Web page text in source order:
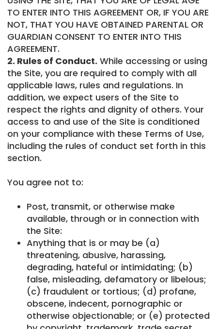
TO ENTER INTO THIS AGREEMENT OR, IF YOU ARE
NOT, THAT YOU HAVE OBTAINED PARENTAL OR
GUARDIAN CONSENT TO ENTER INTO THIS
AGREEMENT.
2. Rules of Conduct. While accessing or using
the Site, you are required to comply with all
applicable laws, rules and regulations. In
addition, we expect users of the Site to
respect the rights and dignity of others. Your
access to and use of the Site is conditioned
on your compliance with these Terms of Use,
including the rules of conduct set forth in this
section.
You agree not to:
Post, transmit, or otherwise make
available, through or in connection with
the Site:
Anything that is or may be (a)
threatening, abusive, harassing,
degrading, hateful or intimidating; (b)
false, misleading, defamatory or libelous;
(c) fraudulent or tortious; (d) profane,
obscene, indecent, pornographic or
otherwise objectionable; or (e) protected